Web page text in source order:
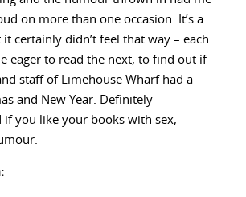
on more than one occasion. It’s a
it certainly didn’t feel that way – each
eager to read the next, to find out if
staff of Limehouse Wharf had a
and New Year. Definitely
if you like your books with sex,